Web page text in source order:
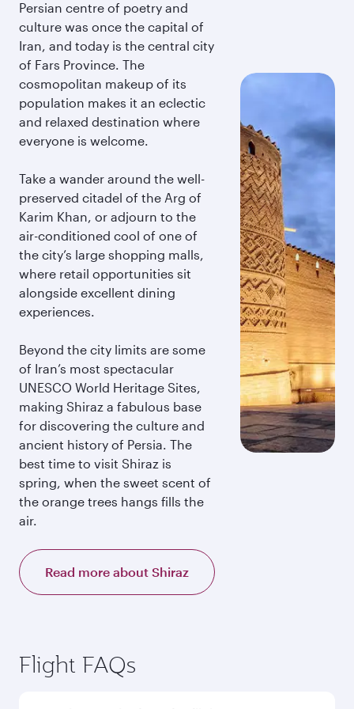
Persian centre of poetry and
culture was once the capital of
Iran, and today is the central city
of Fars Province. The
cosmopolitan makeup of its
population makes it an eclectic
and relaxed destination where
everyone is welcome.
Take a wander around the well-
preserved citadel of the Arg of
Karim Khan, or adjourn to the
air-conditioned cool of one of
the city’s large shopping malls,
where retail opportunities sit
alongside excellent dining
experiences.
Beyond the city limits are some
of Iran’s most spectacular
UNESCO World Heritage Sites,
making Shiraz a fabulous base
for discovering the culture and
ancient history of Persia. The
best time to visit Shiraz is
spring, when the sweet scent of
the orange trees hangs fills the
air.
Read more about Shiraz
Flight FAQs